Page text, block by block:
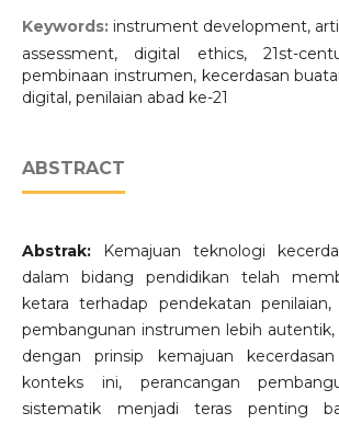
Keywords: instrument development,
assessment, digital ethics, 21st-
pembinaan instrumen, kecerdasan
digital, penilaian abad ke-21
ABSTRACT
Abstrak:
Kemajuan teknologi
dalam bidang pendidikan telah
ketara terhadap pendekatan
pembangunan instrumen lebih autentik,
dengan prinsip kemajuan
konteks ini, perancangan
sistematik menjadi teras penting